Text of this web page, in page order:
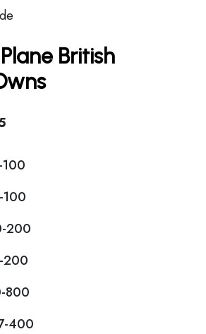
British
100
100
200
200
800
400